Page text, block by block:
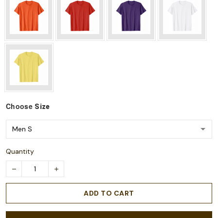
Choose Size
Quantity
ADD TO CART